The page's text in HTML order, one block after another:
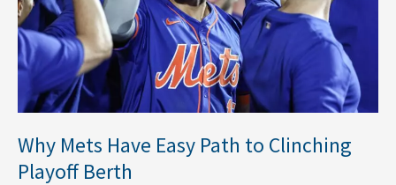
Why Mets Have Easy Path to Clinching
Playoff Berth
Clinching
Playoff
Berth